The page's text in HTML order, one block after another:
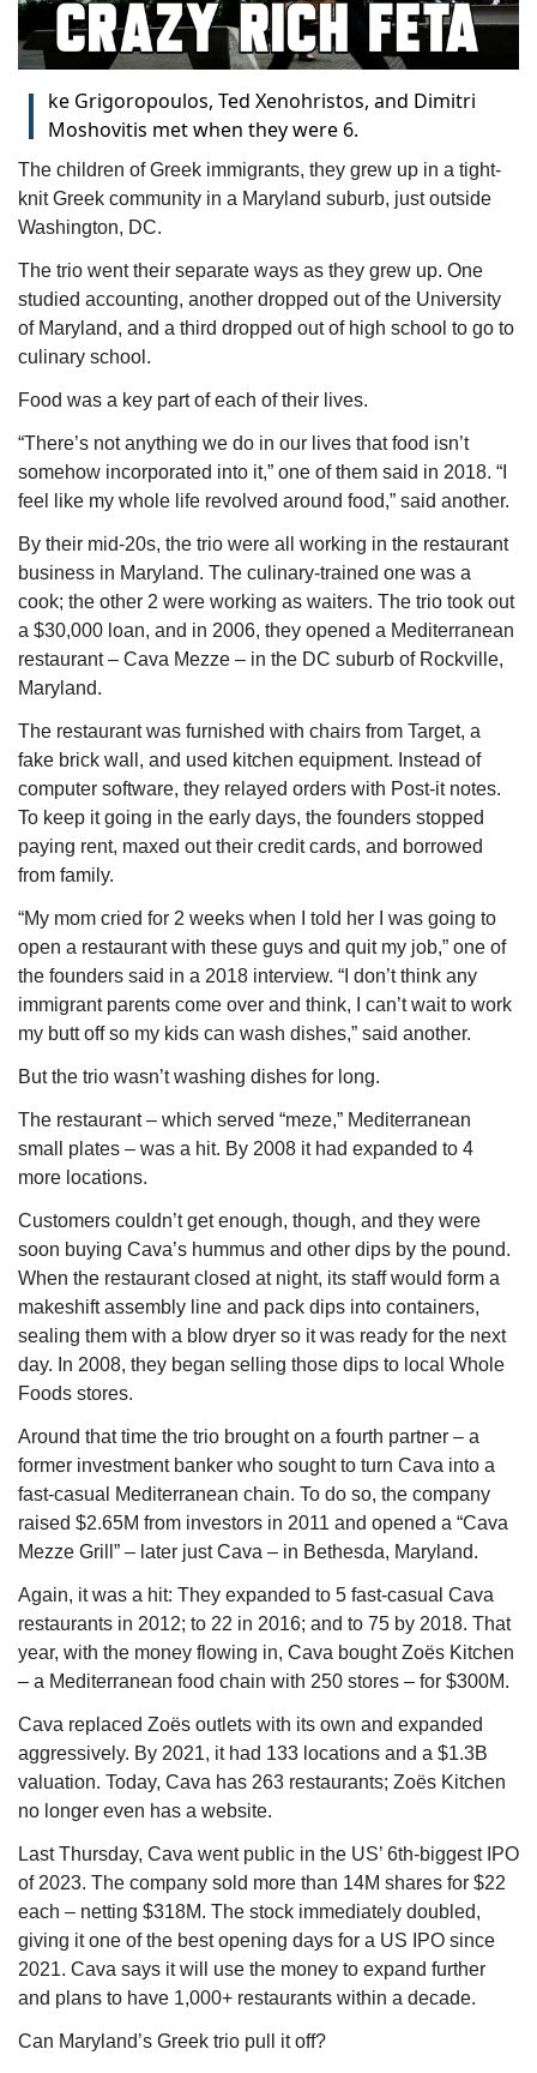
I ke Grigoropoulos, Ted Xenohristos, and Dimitri
Moshovitis met when they were 6.
The children of Greek immigrants, they grew up in a tight-
knit Greek community in a Maryland suburb, just outside
Washington, DC.
The trio went their separate ways as they grew up. One
studied accounting, another dropped out of the University
of Maryland, and a third dropped out of high school to go to
culinary school.
Food was a key part of each of their lives.
“There’s not anything we do in our lives that food isn’t
somehow incorporated into it,” one of them said in 2018. “I
feel like my whole life revolved around food,” said another.
By their mid-20s, the trio were all working in the restaurant
business in Maryland. The culinary-trained one was a
cook; the other 2 were working as waiters. The trio took out
a $30,000 loan, and in 2006, they opened a Mediterranean
restaurant – Cava Mezze – in the DC suburb of Rockville,
Maryland.
The restaurant was furnished with chairs from Target, a
fake brick wall, and used kitchen equipment. Instead of
computer software, they relayed orders with Post-it notes.
To keep it going in the early days, the founders stopped
paying rent, maxed out their credit cards, and borrowed
from family.
“My mom cried for 2 weeks when I told her I was going to
open a restaurant with these guys and quit my job,” one of
the founders said in a 2018 interview. “I don’t think any
immigrant parents come over and think, I can’t wait to work
my butt off so my kids can wash dishes,” said another.
But the trio wasn’t washing dishes for long.
The restaurant – which served “meze,” Mediterranean
small plates – was a hit. By 2008 it had expanded to 4
more locations.
Customers couldn’t get enough, though, and they were
soon buying Cava’s hummus and other dips by the pound.
When the restaurant closed at night, its staff would form a
makeshift assembly line and pack dips into containers,
sealing them with a blow dryer so it was ready for the next
day. In 2008, they began selling those dips to local Whole
Foods stores.
Around that time the trio brought on a fourth partner – a
former investment banker who sought to turn Cava into a
fast-casual Mediterranean chain. To do so, the company
raised $2.65M from investors in 2011 and opened a “Cava
Mezze Grill” – later just Cava – in Bethesda, Maryland.
Again, it was a hit: They expanded to 5 fast-casual Cava
restaurants in 2012; to 22 in 2016; and to 75 by 2018. That
year, with the money flowing in, Cava bought Zoës Kitchen
– a Mediterranean food chain with 250 stores – for $300M.
Cava replaced Zoës outlets with its own and expanded
aggressively. By 2021, it had 133 locations and a $1.3B
valuation. Today, Cava has 263 restaurants; Zoës Kitchen
no longer even has a website.
Last Thursday, Cava went public in the US’ 6th-biggest IPO
of 2023. The company sold more than 14M shares for $22
each – netting $318M. The stock immediately doubled,
giving it one of the best opening days for a US IPO since
2021. Cava says it will use the money to expand further
and plans to have 1,000+ restaurants within a decade.
Can Maryland’s Greek trio pull it off?